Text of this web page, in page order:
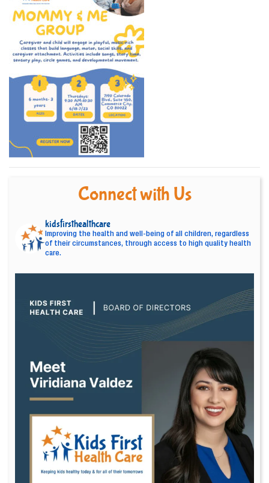
Connect with Us
kidsfirsthealthcare
Improving the health and well-being of all children, regardless
of their circumstances, through access to high quality health
care.